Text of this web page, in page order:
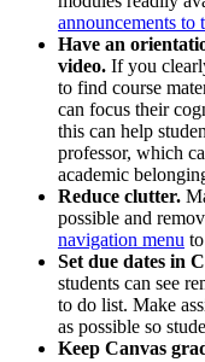
announcements to
Have an
video. If you
to find course
can focus their
this can help
professor, which
academic
Reduce clutter.
possible and
navigation menu
Set due dates in
students can see
to do list. Make
as possible so
Keep Canvas